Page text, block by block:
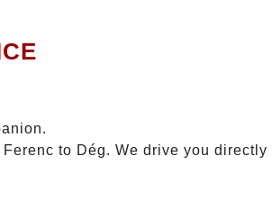
to Dég. We drive you directly